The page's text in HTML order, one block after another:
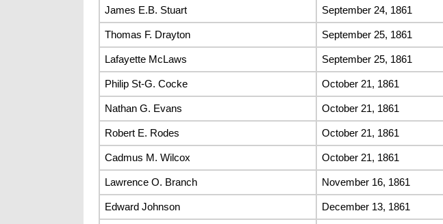
James E.B. Stuart September 24, 1861
Thomas F. Drayton September 25, 1861
Lafayette McLaws September 25, 1861
Philip St-G. Cocke October 21, 1861
Nathan G. Evans October 21, 1861
Robert E. Rodes October 21, 1861
Cadmus M. Wilcox October 21, 1861
Lawrence O. Branch November 16, 1861
Edward Johnson December 13, 1861